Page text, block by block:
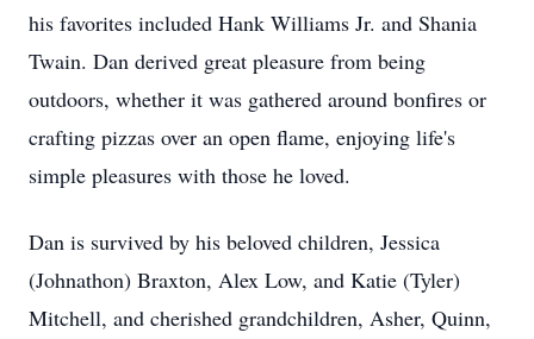
his favorites included Hank Williams Jr. and Shania
Twain. Dan derived great pleasure from being
outdoors, whether it was gathered around bonfires or
crafting pizzas over an open flame, enjoying life's
simple pleasures with those he loved.
Dan is survived by his beloved children, Jessica
(Johnathon) Braxton, Alex Low, and Katie (Tyler)
Mitchell, and cherished grandchildren, Asher, Quinn,